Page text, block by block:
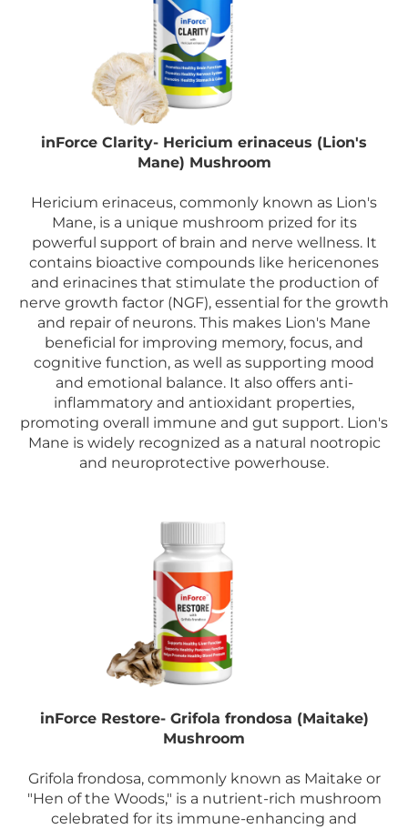
inForce Clarity- Hericium erinaceus (Lion's
Mane) Mushroom
Hericium erinaceus, commonly known as Lion's
Mane, is a unique mushroom prized for its
powerful support of brain and nerve wellness. It
contains bioactive compounds like hericenones
and erinacines that stimulate the production of
nerve growth factor (NGF), essential for the growth
and repair of neurons. This makes Lion's Mane
beneficial for improving memory, focus, and
cognitive function, as well as supporting mood
and emotional balance. It also offers anti-
inflammatory and antioxidant properties,
promoting overall immune and gut support. Lion's
Mane is widely recognized as a natural nootropic
and neuroprotective powerhouse.
inForce Restore- Grifola frondosa (Maitake)
Mushroom
Grifola frondosa, commonly known as Maitake or
"Hen of the Woods," is a nutrient-rich mushroom
celebrated for its immune-enhancing and